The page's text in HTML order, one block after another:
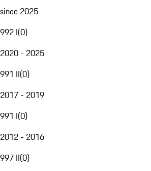
since 2025
992 I(0)
2020 - 2025
991 II(0)
2017 - 2019
991 I(0)
2012 - 2016
997 II(0)